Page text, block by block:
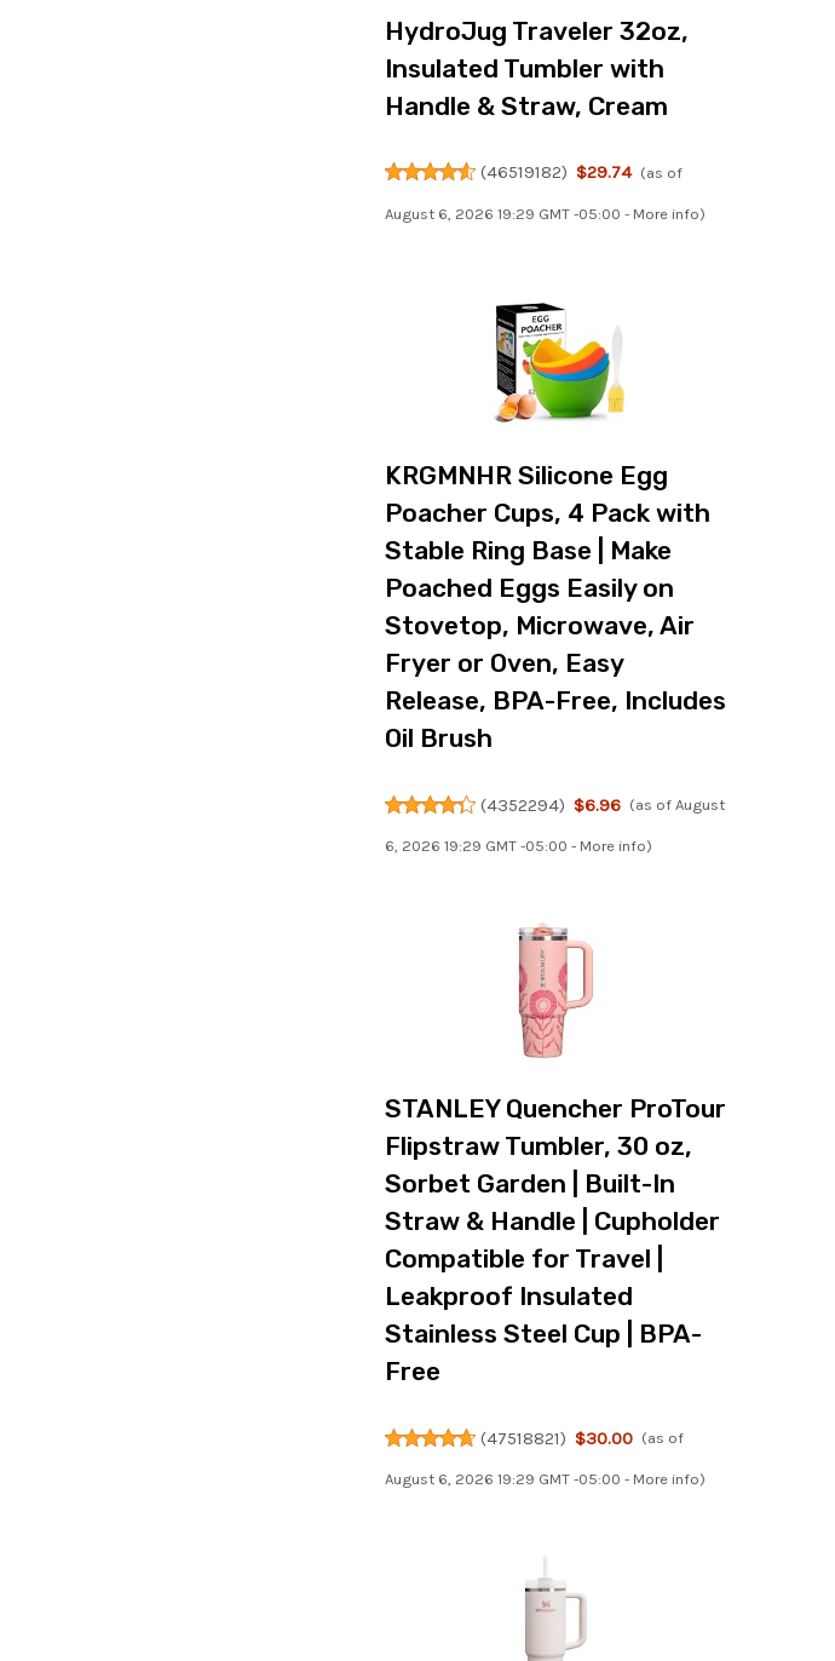
HydroJug Traveler 32oz,
Insulated Tumbler with
Handle & Straw, Cream
(46519182) $29.74 (as of
August 6, 2026 19:29 GMT -05:00 - More info)
KRGMNHR Silicone Egg
Poacher Cups, 4 Pack with
Stable Ring Base | Make
Poached Eggs Easily on
Stovetop, Microwave, Air
Fryer or Oven, Easy
Release, BPA-Free, Includes
Oil Brush
(4352294) $6.96 (as of August
6, 2026 19:29 GMT -05:00 - More info)
STANLEY Quencher ProTour
Flipstraw Tumbler, 30 oz,
Sorbet Garden | Built-In
Straw & Handle | Cupholder
Compatible for Travel |
Leakproof Insulated
Stainless Steel Cup | BPA-
Free
(47518821) $30.00 (as of
August 6, 2026 19:29 GMT -05:00 - More info)